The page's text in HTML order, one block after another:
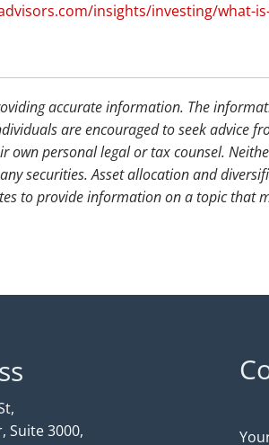
insights/investing/what-
accurate information. The
are encouraged to seek advice
personal legal or tax counsel.
securities. Asset allocation and
to provide information on a topic that
Suite 3000,